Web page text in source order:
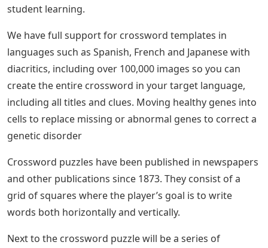
student learning.
We have full support for crossword templates in
languages ​​such as Spanish, French and Japanese with
diacritics, including over 100,000 images so you can
create the entire crossword in your target language,
including all titles and clues. Moving healthy genes into
cells to replace missing or abnormal genes to correct a
genetic disorder
Crossword puzzles have been published in newspapers
and other publications since 1873. They consist of a
grid of squares where the player’s goal is to write
words both horizontally and vertically.
Next to the crossword puzzle will be a series of